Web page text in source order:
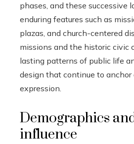
phases, and these successive
enduring features such as
plazas, and church-centered
missions and the historic civic
lasting patterns of public life
design that continue to anchor
expression.
Demographics
influence